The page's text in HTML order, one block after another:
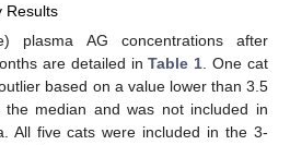
Results
plasma AG concentrations after
are detailed inTable 1 . One cat
based on a value lower than 3.5
the median and was not included in
All five cats were included in the 3-